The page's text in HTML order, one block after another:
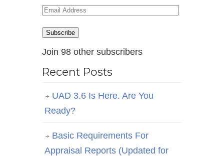
Email
Subscribe
Join 98 other subscribers
Recent Posts
UAD 3.6 Is Here. Are You
Ready?
Basic Requirements For
Appraisal Reports (Updated for